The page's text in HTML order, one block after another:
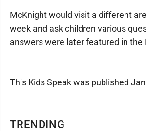
TRENDING
McKnight would visit a different
week and ask children various
answers were later featured in the
This Kids Speak was published